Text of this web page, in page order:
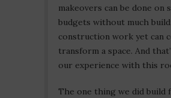
makeovers can be done on
budgets without much
construction work yet can
transform a space. And
our experience with this
The one thing we did build